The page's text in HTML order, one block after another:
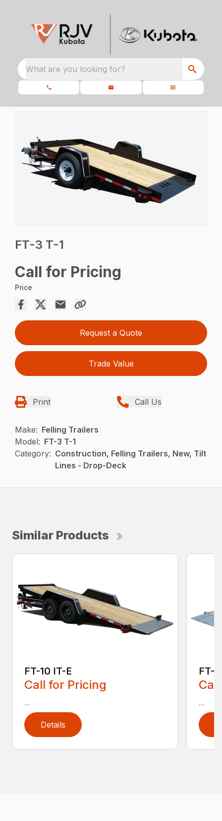
What are you looking for?
FT-3 T-1
Call for Pricing
Price
Request a Quote
Trade Value
Print Call Us
Make: Felling Trailers
Model: FT-3 T-1
Category: Construction, Felling Trailers, New, Tilt
Lines - Drop-Deck
Similar Products
FT-10 IT-E
Call for Pricing
...
Details
FT-
...